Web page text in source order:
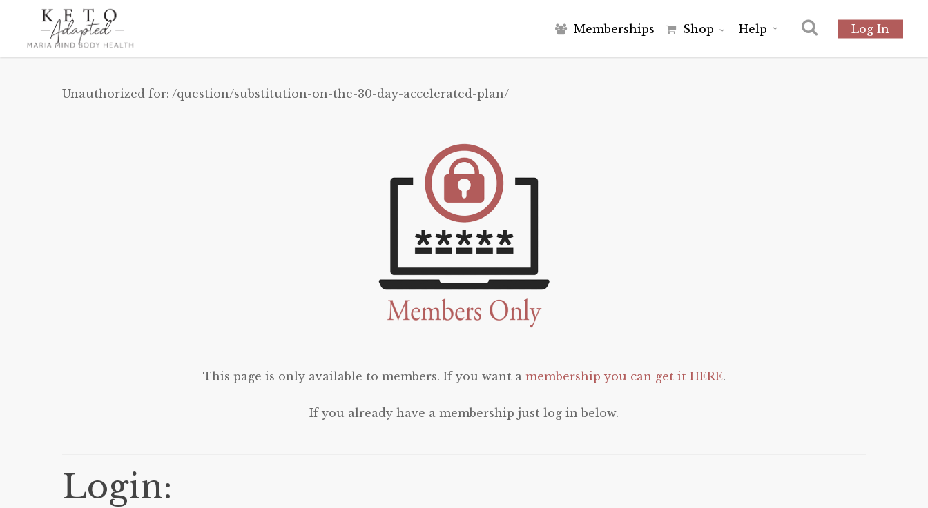
main
Memberships Shop Help Log In
Unauthorized for: /question/substitution-on-the-30-day-accelerated-plan/
This page is only available to members. If you want a membership you can get it HERE.
If you already have a membership just log in below.
Login: